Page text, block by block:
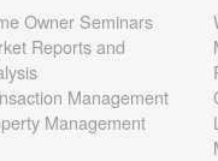
Owner Seminars
Reports and
Management
Management